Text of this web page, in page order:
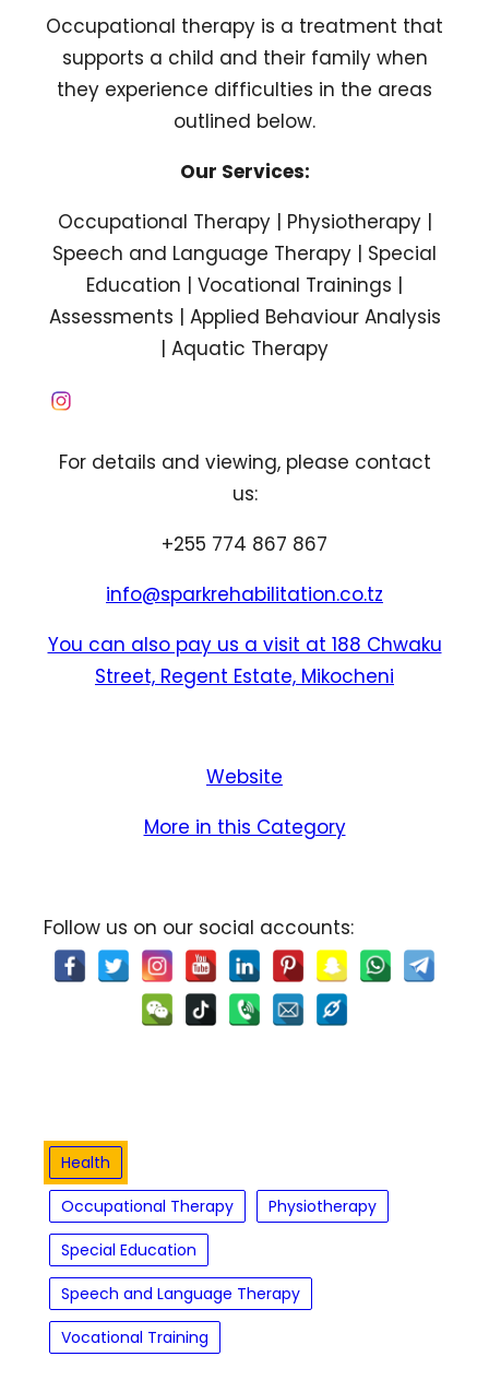
Occupational therapy is a treatment that
supports a child and their family when
they experience difficulties in the areas
outlined below.
Our Services:
Occupational Therapy | Physiotherapy |
Speech and Language Therapy | Special
Education | Vocational Trainings |
Assessments | Applied Behaviour Analysis
| Aquatic Therapy
For details and viewing, please contact
us:
+255 774 867 867
info@sparkrehabilitation.co.tz
You can also pay us a visit at 188 Chwaku
Street, Regent Estate, Mikocheni
Website
More in this Category
Follow us on our social accounts:
Health
Occupational Therapy
Physiotherapy
Special Education
Speech and Language Therapy
Vocational Training